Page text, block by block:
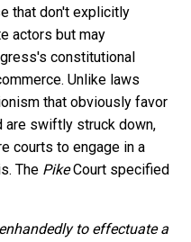
that don't explicitly
actors but may
constitutional
Unlike laws
that obviously favor
are swiftly struck down,
courts to engage in a
The PikeCourt specified
to effectuate a